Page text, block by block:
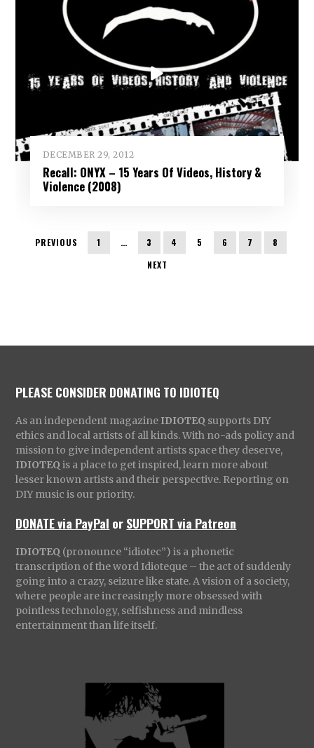
DECEMBER 29, 2012
Recall: ONYX – 15 Years Of Videos, History &
Violence (2008)
PREVIOUS 1 … 3 4 5 6 7
8
NEXT
PLEASE CONSIDER DONATING TO IDIOTEQ
As an independent magazine IDIOTEQ supports DIY
ethics and local artists of all kinds. With no-ads policy and
mission to give independent artists space they deserve,
IDIOTEQ is a place to get inspired, learn more about
lesser known artists and their perspective. Reporting on
DIY music is our priority.
DONATE via PayPal orSUPPORT via Patreon
IDIOTEQ (pronounce “idiotec”) is a phonetic
transcription of the word Idioteque – the act of suddenly
going into a crazy, seizure like state. A vision of a society,
where people are increasingly more obsessed with
pointless technology, selfishness and mindless
entertainment than life itself.